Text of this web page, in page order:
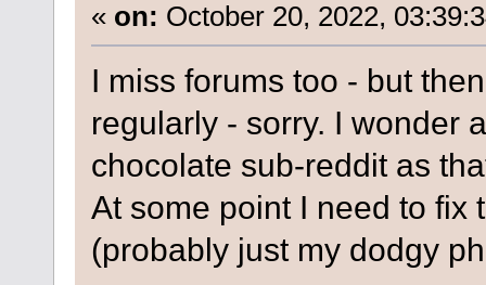
« on: October 20, 2022,
I miss forums too - but
regularly - sorry. I wonder
chocolate sub-reddit as
At some point I need to fix
(probably just my dodgy